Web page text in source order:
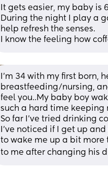
It gets easier, my baby is
During the night I play a
help refresh the senses.
I know the feeling how
I’m 34 with my first born,
breastfeeding/nursing,
feel you..My baby boy
such a hard time keeping
So far I’ve tried drinking
I’ve noticed if I get up
to wake me up a bit
to me after changing his